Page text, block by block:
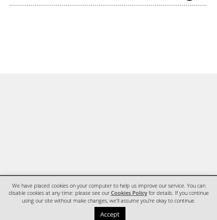
We have placed cookies on your computer to help us improve our service. You can
disable cookies at any time: please see our Cookies Policyfor details. If you continue
using our site without make changes, we'll assume you're okay to continue.
Accept